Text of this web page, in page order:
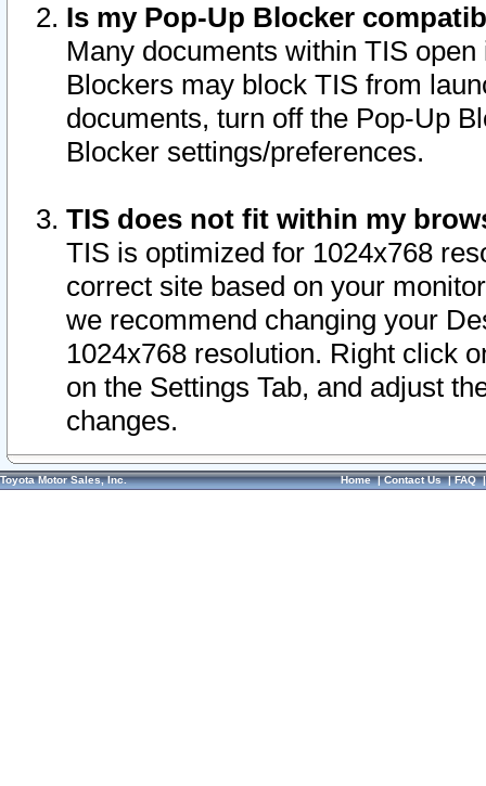
Is my Pop-Up Blocker
Many documents within TIS
Blockers may block TIS from
documents, turn off the Pop-Up
Blocker settings/preferences.
TIS does not fit within my
TIS is optimized for 1024x768
correct site based on your
we recommend changing your
1024x768 resolution. Right click
on the Settings Tab, and adjust
changes.
Toyota Motor Sales, Inc. Home|Contact Us|FAQ